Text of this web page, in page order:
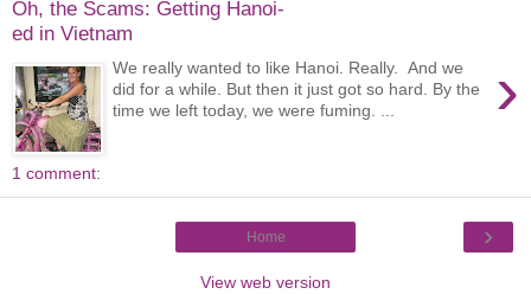
Oh, the Scams: Getting Hanoi-
ed in Vietnam
›
We really wanted to like Hanoi. Really. And we
did for a while. But then it just got so hard. By the
time we left today, we were fuming. ...
1 comment:
›
Home
View web version